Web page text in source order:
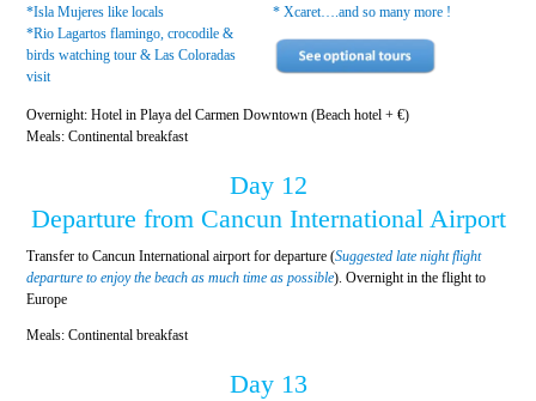
*Isla Mujeres like locals
*Rio Lagartos flamingo, crocodile &
birds watching tour & Las Coloradas
visit
* Xcaret….and so many more !
Overnight: Hotel in Playa del Carmen Downtown (Beach hotel + €)
Meals: Continental breakfast
Day 12
Departure from Cancun International Airport
Transfer to Cancun International airport for departure (Suggested late night flight
departure to enjoy the beach as much time as possible). Overnight in the flight to
Europe
Meals: Continental breakfast
Day 13